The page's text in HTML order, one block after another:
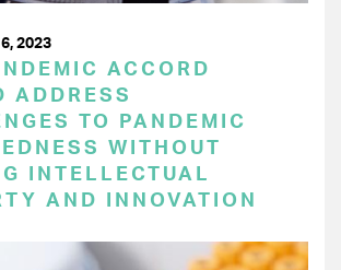
2023
ACCORD
ADDRESS
TO PANDEMIC
WITHOUT
INTELLECTUAL
AND INNOVATION